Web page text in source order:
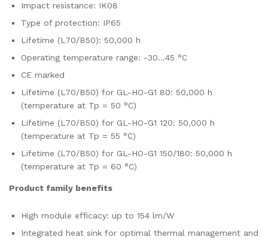
Impact resistance: IK08
Type of protection: IP65
Lifetime (L70/B50): 50,000 h
Operating temperature range: -30…45 °C
CE marked
Lifetime (L70/B50) for GL-HO-G1 80: 50,000 h
(temperature at Tp = 50 °C)
Lifetime (L70/B50) for GL-HO-G1 120: 50,000 h
(temperature at Tp = 55 °C)
Lifetime (L70/B50) for GL-HO-G1 150/180: 50,000 h
(temperature at Tp = 60 °C)
Product family benefits
High module efficacy: up to 154 lm/W
Integrated heat sink for optimal thermal management and